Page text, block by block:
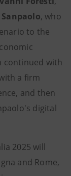
, who
to the
continued with
a firm
and then
digital
2025 will
and Rome,